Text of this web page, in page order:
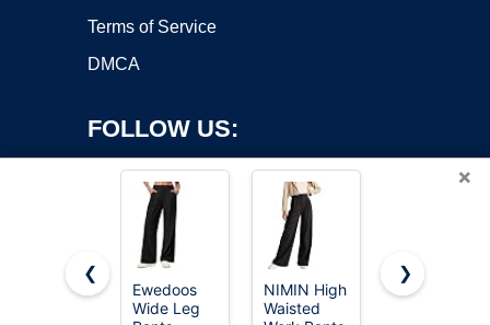
Terms of Service
DMCA
FOLLOW US:
Copyright ©2026 OnWorks. All Rights Reserved. OnWorks® is a
×
❮
Ewedoos
Wide Leg
NIMIN High
Waisted
NIMIN
❯